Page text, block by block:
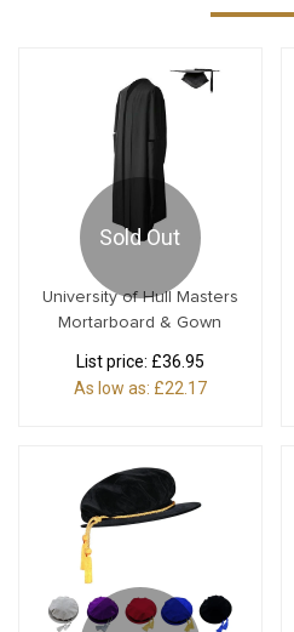
Sold Out
University of Hull Masters
Mortarboard & Gown
List price: £36.95
As low as: £22.17